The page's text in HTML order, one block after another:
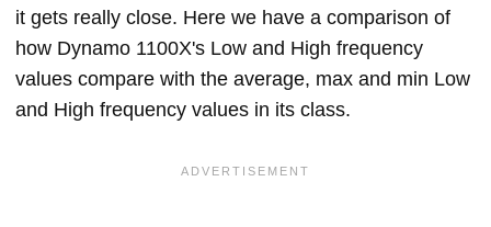
it gets really close. Here we have a comparison of
how Dynamo 1100X's Low and High frequency
values compare with the average, max and min Low
and High frequency values in its class.